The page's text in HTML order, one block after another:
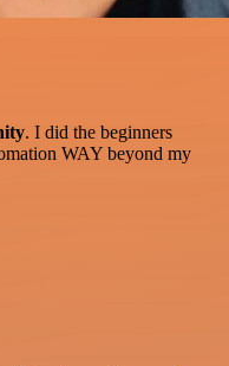
. I did the beginners
WAY beyond my